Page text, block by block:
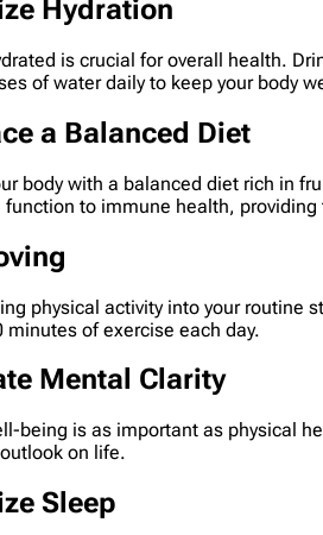
Hydration
is crucial for overall health.
of water daily to keep your body
a Balanced Diet
body with a balanced diet rich in
function to immune health,
physical activity into your routine
minutes of exercise each day.
Mental Clarity
being is as important as physical
on life.
Sleep